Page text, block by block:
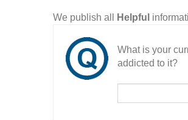
We publish all Helpful
What is your
addicted to it?